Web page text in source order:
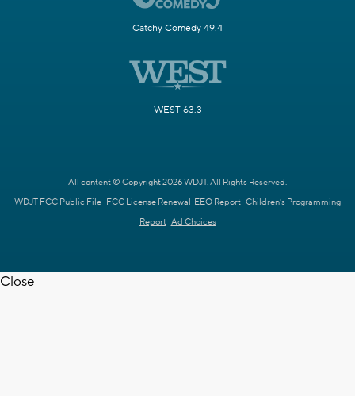
Catchy Comedy 49.4
WEST 63.3
All content © Copyright 2026 WDJT. All Rights Reserved.
WDJT FCC Public File FCC License Renewal EEO Report Children's Programming
Report Ad Choices
Close